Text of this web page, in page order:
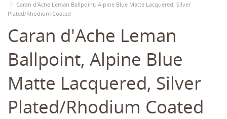
Caran d'Ache Leman Ballpoint, Alpine Blue Matte Lacquered, Silver
Plated/Rhodium Coated
Caran d'Ache Leman
Ballpoint, Alpine Blue
Matte Lacquered, Silver
Plated/Rhodium Coated